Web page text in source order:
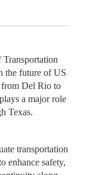
the future of US
from Del Rio to
a major role
Texas.
transportation
enhance safety,